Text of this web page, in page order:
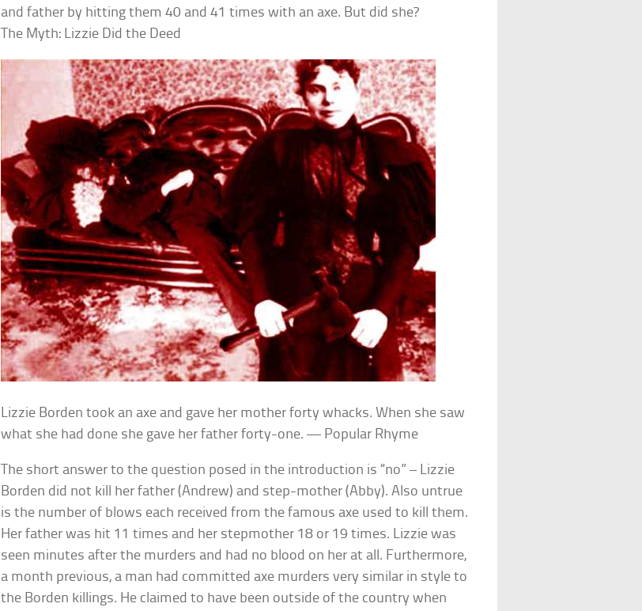
and father by hitting them 40 and 41 times with an axe. But did she?
The Myth: Lizzie Did the Deed
Lizzie Borden took an axe and gave her mother forty whacks. When she saw
what she had done she gave her father forty-one. — Popular Rhyme
The short answer to the question posed in the introduction is “no” – Lizzie
Borden did not kill her father (Andrew) and step-mother (Abby). Also untrue
is the number of blows each received from the famous axe used to kill them.
Her father was hit 11 times and her stepmother 18 or 19 times. Lizzie was
seen minutes after the murders and had no blood on her at all. Furthermore,
a month previous, a man had committed axe murders very similar in style to
the Borden killings. He claimed to have been outside of the country when